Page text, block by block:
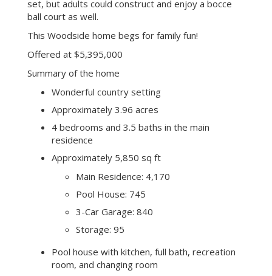
A private wing off the kitchen accommodates a
with sink and a 4thensuite bedroom. The master
bedroom suite and two additional bedrooms and a
full bath occupy a separate wing of the home.
Completing this estate is a separate pool house
with kitchen, changing room, full bath, and
recreation/lounging area. Not to be missed is a
set, but adults could construct and enjoy a bocce
ball court as well.
This Woodside home begs for family fun!
Offered at $5,395,000
Wonderful country setting
Approximately 3.96 acres
4 bedrooms and 3.5 baths in the main
residence